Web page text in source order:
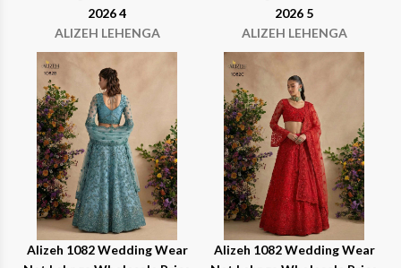
2026 4
ALIZEH LEHENGA
2026 5
ALIZEH LEHENGA
Alizeh 1082 Wedding Wear
Alizeh 1082 Wedding Wear